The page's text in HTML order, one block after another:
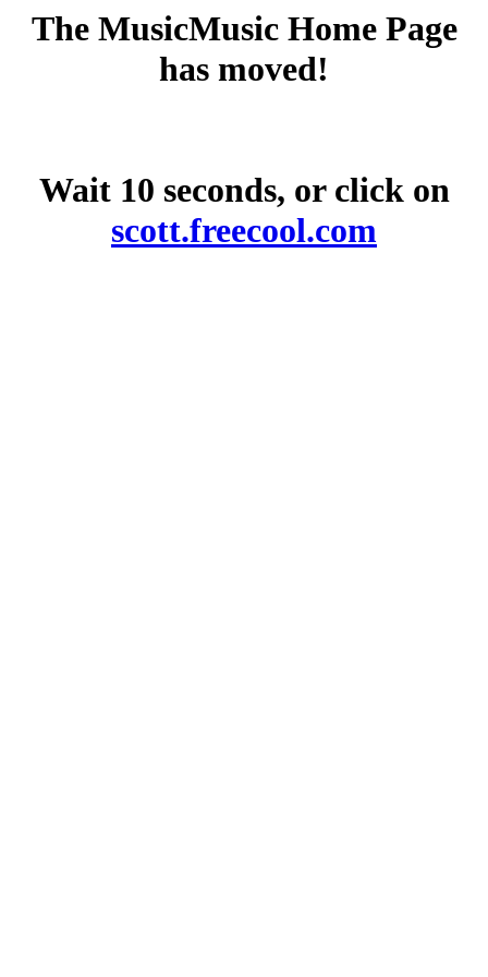
The MusicMusic Home Page
has moved!
Wait 10 seconds, or click on
scott.freecool.com